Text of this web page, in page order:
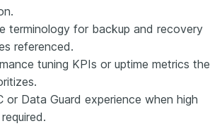
terminology for backup and recovery
referenced.
tuning KPIs or uptime metrics the
or Data Guard experience when high